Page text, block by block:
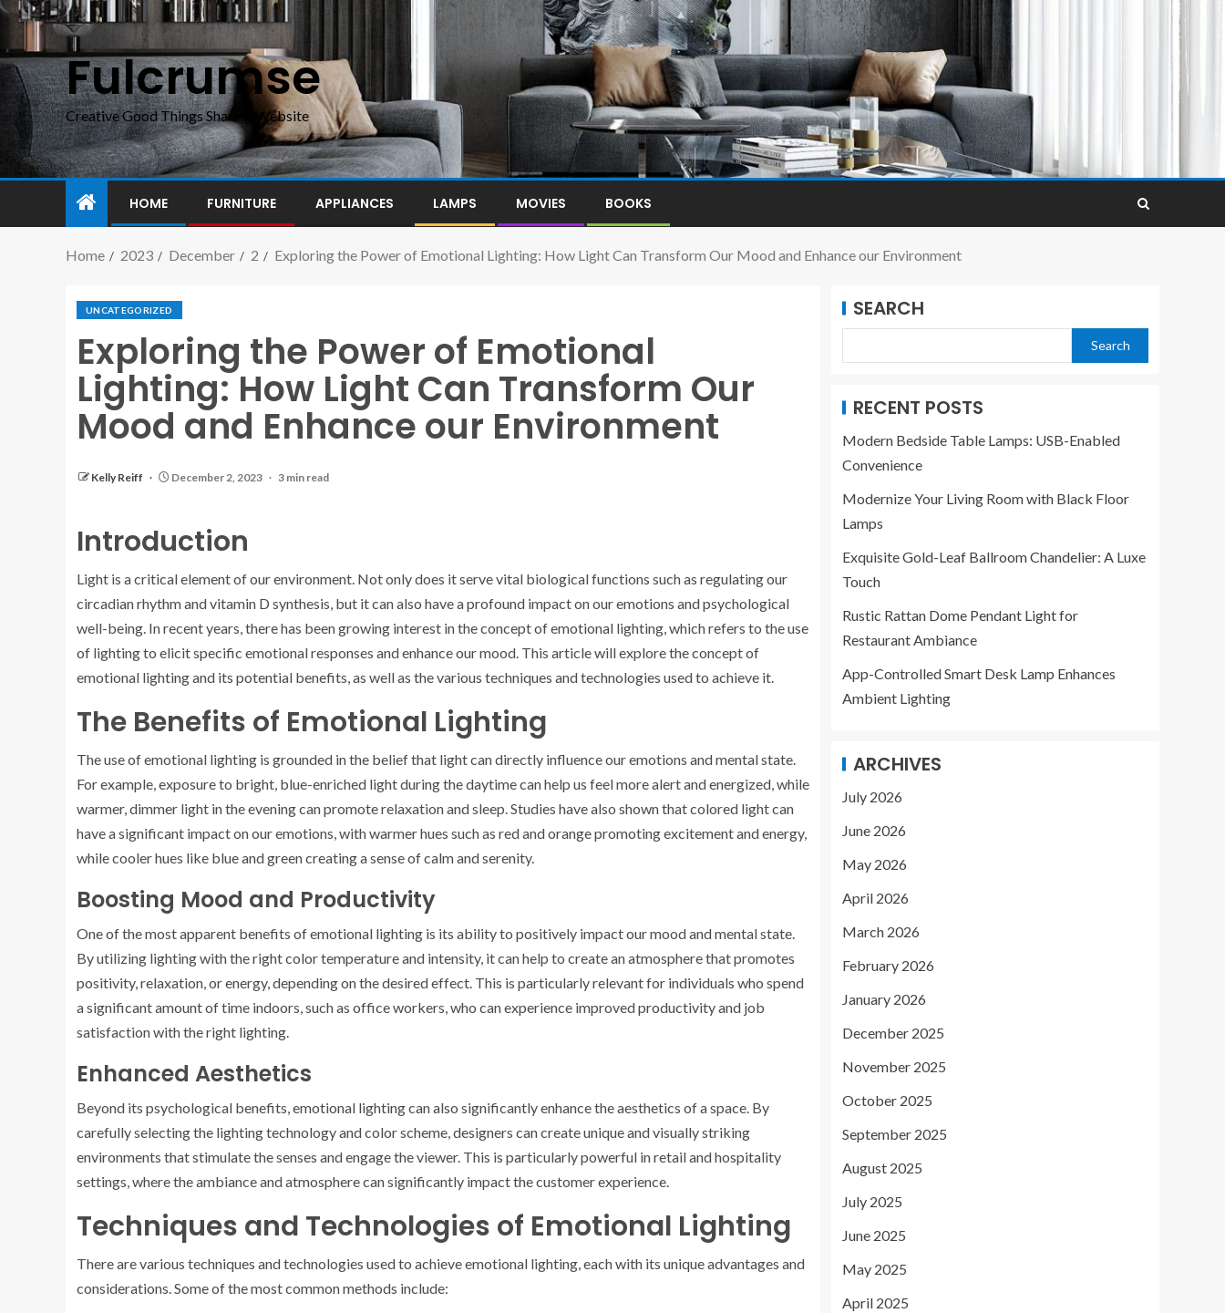
Fulcrumse
Creative Good Things Sharing Website
HOME FURNITURE APPLIANCES LAMPS MOVIES BOOKS
Home 2023 December 2 Exploring the Power of Emotional Lighting: How Light Can Transform Our Mood and Enhance our Environment
UNCATEGORIZED
Exploring the Power of Emotional
Lighting: How Light Can Transform Our
Mood and Enhance our Environment
Kelly Reiff December 2, 2023 3 min read
Introduction
Light is a critical element of our environment. Not only does it serve vital biological functions such as regulating our
circadian rhythm and vitamin D synthesis, but it can also have a profound impact on our emotions and psychological
well-being. In recent years, there has been growing interest in the concept of emotional lighting, which refers to the use
of lighting to elicit specific emotional responses and enhance our mood. This article will explore the concept of
emotional lighting and its potential benefits, as well as the various techniques and technologies used to achieve it.
The Benefits of Emotional Lighting
The use of emotional lighting is grounded in the belief that light can directly influence our emotions and mental state.
For example, exposure to bright, blue-enriched light during the daytime can help us feel more alert and energized, while
warmer, dimmer light in the evening can promote relaxation and sleep. Studies have also shown that colored light can
have a significant impact on our emotions, with warmer hues such as red and orange promoting excitement and energy,
while cooler hues like blue and green creating a sense of calm and serenity.
Boosting Mood and Productivity
One of the most apparent benefits of emotional lighting is its ability to positively impact our mood and mental state.
By utilizing lighting with the right color temperature and intensity, it can help to create an atmosphere that promotes
positivity, relaxation, or energy, depending on the desired effect. This is particularly relevant for individuals who spend
a significant amount of time indoors, such as office workers, who can experience improved productivity and job
satisfaction with the right lighting.
Enhanced Aesthetics
Beyond its psychological benefits, emotional lighting can also significantly enhance the aesthetics of a space. By
carefully selecting the lighting technology and color scheme, designers can create unique and visually striking
environments that stimulate the senses and engage the viewer. This is particularly powerful in retail and hospitality
settings, where the ambiance and atmosphere can significantly impact the customer experience.
Techniques and Technologies of Emotional Lighting
There are various techniques and technologies used to achieve emotional lighting, each with its unique advantages and
considerations. Some of the most common methods include:
SEARCH
Search
RECENT POSTS
Modern Bedside Table Lamps: USB-Enabled
Convenience
Modernize Your Living Room with Black Floor
Lamps
Exquisite Gold-Leaf Ballroom Chandelier: A Luxe
Touch
Rustic Rattan Dome Pendant Light for
Restaurant Ambiance
App-Controlled Smart Desk Lamp Enhances
Ambient Lighting
ARCHIVES
July 2026
June 2026
May 2026
April 2026
March 2026
February 2026
January 2026
December 2025
November 2025
October 2025
September 2025
August 2025
July 2025
June 2025
May 2025
April 2025